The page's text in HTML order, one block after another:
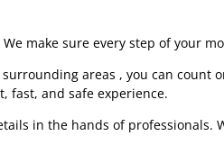
make sure every step of your
areas , you can count
fast, and safe experience.
in the hands of professionals.